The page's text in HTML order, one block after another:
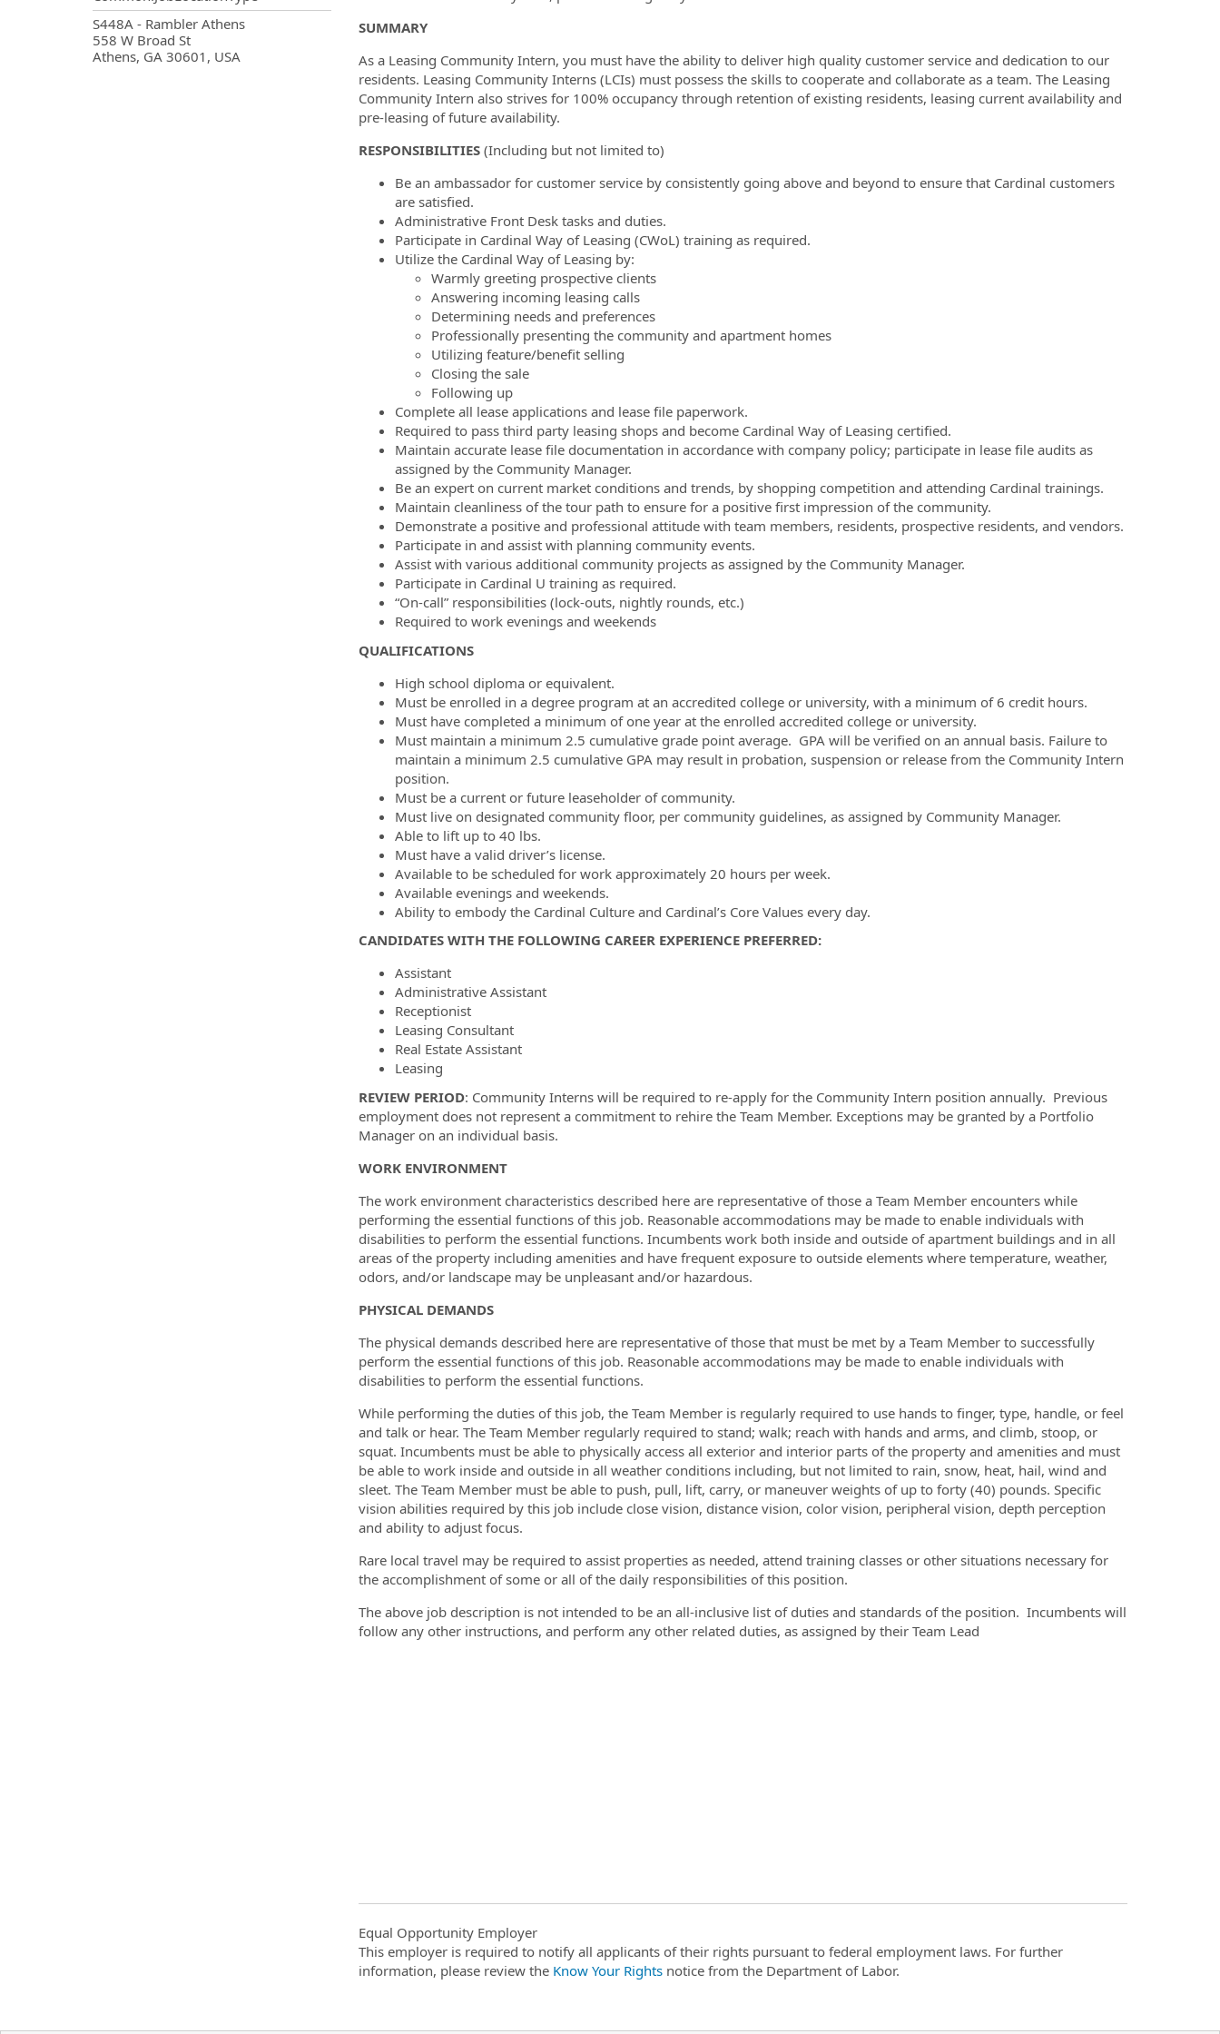
OpportunityDetail.CompanyInformation.Locations
S448A - Rambler Athens
558 W Broad St
Athens, GA 30601, USA
SUMMARY
As a Leasing Community Intern, you must have the ability to deliver high quality customer service and dedication to our
residents. Leasing Community Interns (LCIs) must possess the skills to cooperate and collaborate as a team. The Leasing
Community Intern also strives for 100% occupancy through retention of existing residents, leasing current availability and
pre-leasing of future availability.
RESPONSIBILITIES(Including but not limited to)
Be an ambassador for customer service by consistently going above and beyond to ensure that Cardinal customers
are satisfied.
Administrative Front Desk tasks and duties.
Participate in Cardinal Way of Leasing (CWoL) training as required.
Utilize the Cardinal Way of Leasing by:
Warmly greeting prospective clients
Answering incoming leasing calls
Determining needs and preferences
Professionally presenting the community and apartment homes
Utilizing feature/benefit selling
Closing the sale
Following up
Complete all lease applications and lease file paperwork.
Required to pass third party leasing shops and become Cardinal Way of Leasing certified.
Maintain accurate lease file documentation in accordance with company policy; participate in lease file audits as
assigned by the Community Manager.
Be an expert on current market conditions and trends, by shopping competition and attending Cardinal trainings.
Maintain cleanliness of the tour path to ensure for a positive first impression of the community.
Demonstrate a positive and professional attitude with team members, residents, prospective residents, and vendors.
Participate in and assist with planning community events.
Assist with various additional community projects as assigned by the Community Manager.
Participate in Cardinal U training as required.
“On-call” responsibilities (lock-outs, nightly rounds, etc.)
Required to work evenings and weekends
QUALIFICATIONS
High school diploma or equivalent.
Must be enrolled in a degree program at an accredited college or university, with a minimum of 6 credit hours.
Must have completed a minimum of one year at the enrolled accredited college or university.
Must maintain a minimum 2.5 cumulative grade point average. GPA will be verified on an annual basis. Failure to
maintain a minimum 2.5 cumulative GPA may result in probation, suspension or release from the Community Intern
position.
Must be a current or future leaseholder of community.
Must live on designated community floor, per community guidelines, as assigned by Community Manager.
Able to lift up to 40 lbs.
Must have a valid driver’s license.
Available to be scheduled for work approximately 20 hours per week.
Available evenings and weekends.
Ability to embody the Cardinal Culture and Cardinal’s Core Values every day.
CANDIDATES WITH THE FOLLOWING CAREER EXPERIENCE PREFERRED:
Assistant
Administrative Assistant
Receptionist
Leasing Consultant
Real Estate Assistant
Leasing
REVIEW PERIOD: Community Interns will be required to re-apply for the Community Intern position annually. Previous
employment does not represent a commitment to rehire the Team Member. Exceptions may be granted by a Portfolio
Manager on an individual basis.
WORK ENVIRONMENT
The work environment characteristics described here are representative of those a Team Member encounters while
performing the essential functions of this job. Reasonable accommodations may be made to enable individuals with
disabilities to perform the essential functions. Incumbents work both inside and outside of apartment buildings and in all
areas of the property including amenities and have frequent exposure to outside elements where temperature, weather,
odors, and/or landscape may be unpleasant and/or hazardous.
PHYSICAL DEMANDS
The physical demands described here are representative of those that must be met by a Team Member to successfully
perform the essential functions of this job. Reasonable accommodations may be made to enable individuals with
disabilities to perform the essential functions.
While performing the duties of this job, the Team Member is regularly required to use hands to finger, type, handle, or feel
and talk or hear. The Team Member regularly required to stand; walk; reach with hands and arms, and climb, stoop, or
squat. Incumbents must be able to physically access all exterior and interior parts of the property and amenities and must
be able to work inside and outside in all weather conditions including, but not limited to rain, snow, heat, hail, wind and
sleet. The Team Member must be able to push, pull, lift, carry, or maneuver weights of up to forty (40) pounds. Specific
vision abilities required by this job include close vision, distance vision, color vision, peripheral vision, depth perception
and ability to adjust focus.
Rare local travel may be required to assist properties as needed, attend training classes or other situations necessary for
the accomplishment of some or all of the daily responsibilities of this position.
The above job description is not intended to be an all-inclusive list of duties and standards of the position. Incumbents will
follow any other instructions, and perform any other related duties, as assigned by their Team Lead
Equal Opportunity Employer
This employer is required to notify all applicants of their rights pursuant to federal employment laws. For further
information, please review the Know Your Rightsnotice from the Department of Labor.